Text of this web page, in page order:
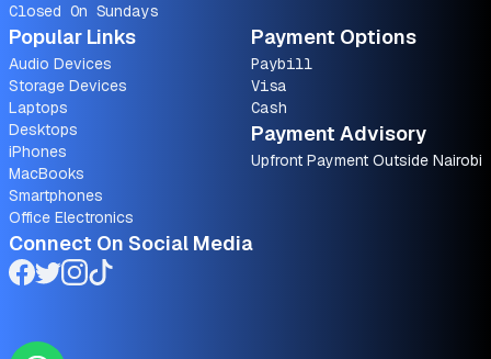
Closed On Sundays
Popular Links
Audio Devices
Storage Devices
Laptops
Desktops
iPhones
MacBooks
Smartphones
Office Electronics
Payment Options
Paybill
Visa
Cash
Payment Advisory
Upfront Payment Outside Nairobi
Connect On Social Media